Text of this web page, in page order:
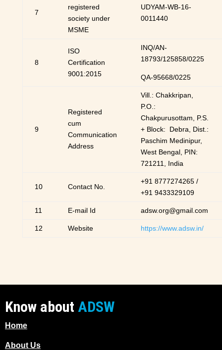
7
registered
society under
MSME
UDYAM-WB-16-
0011440
8
ISO
Certification
9001:2015
INQ/AN-
18793/125858/0225
QA-95668/0225
9
Registered
cum
Communication
Address
Vill.: Chakkripan,
P.O.:
Chakpurusottam, P.S.
+ Block: Debra, Dist.:
Paschim Medinipur,
West Bengal, PIN:
721211, India
10 Contact No.
+91 8777274265 /
+91 9433329109
11 E-mail Id adsw.org@gmail.com
12 Website https://www.adsw.in/
Know about ADSW
Home
About Us